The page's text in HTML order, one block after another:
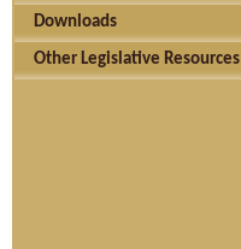
Downloads
Other Legislative Resources